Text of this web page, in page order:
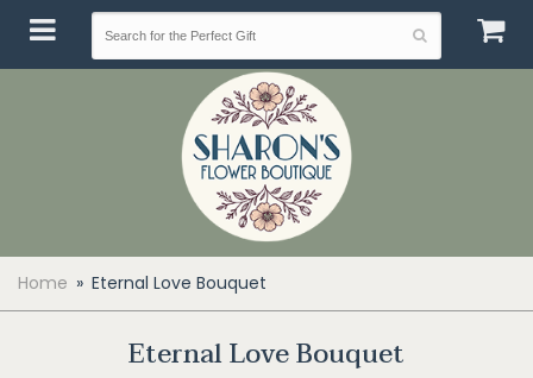
Home Eternal Love Bouquet
Eternal Love Bouquet